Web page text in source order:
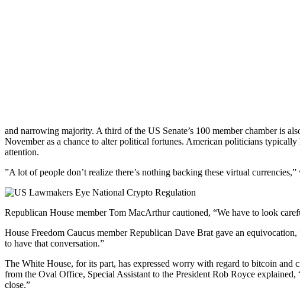
and narrowing majority. A third of the US Senate’s 100 member chamber is
November as a chance to alter political fortunes. American politicians
attention.
”A lot of people don’t realize there’s nothing backing these virtual
Republican House member Tom MacArthur cautioned, “We have to look
House Freedom Caucus member Republican Dave Brat gave an
to have that conversation.”
The White House, for its part, has expressed worry with regard to bitcoin and
from the Oval Office, Special Assistant to the President Rob Royce
close.”